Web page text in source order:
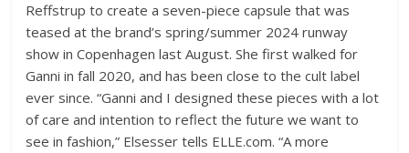
Reffstrup to create a seven-piece capsule that was
teased at the brand’s spring/summer 2024 runway
show in Copenhagen last August. She first walked for
Ganni in fall 2020, and has been close to the cult label
ever since. “Ganni and I designed these pieces with a lot
of care and intention to reflect the future we want to
see in fashion,” Elsesser tells ELLE.com. “A more